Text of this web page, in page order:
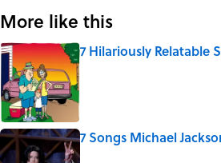
More like this
7 Hilariously Relatable
Published by on Invalid Date
7 Songs Michael
Published by on Invalid Date